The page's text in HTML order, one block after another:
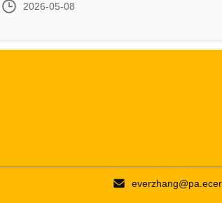
2026-05-08